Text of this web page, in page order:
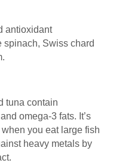
antioxidant
spinach, Swiss chard
tuna contain
omega-3 fats. It’s
when you eat large fish
heavy metals by